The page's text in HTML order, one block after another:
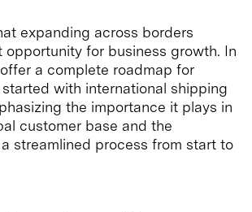
expanding across borders
opportunity for business growth. In
a complete roadmap for
with international shipping
the importance it plays in
customer base and the
streamlined process from start to